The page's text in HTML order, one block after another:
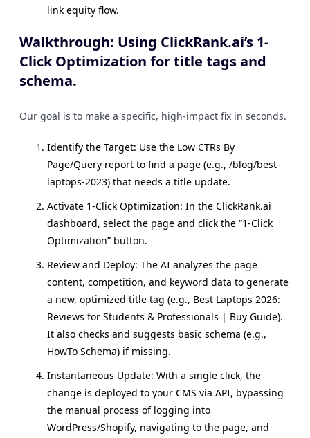
link equity flow.
Walkthrough: Using ClickRank.ai’s 1-
Click Optimization for title tags and
schema.
Our goal is to make a specific, high-impact fix in seconds.
Identify the Target: Use the Low CTRs By
Page/Query report to find a page (e.g., /blog/best-
laptops-2023) that needs a title update.
Activate 1-Click Optimization: In the ClickRank.ai
dashboard, select the page and click the “1-Click
Optimization” button.
Review and Deploy: The AI analyzes the page
content, competition, and keyword data to generate
a new, optimized title tag (e.g., Best Laptops 2026:
Reviews for Students & Professionals | Buy Guide).
It also checks and suggests basic schema (e.g.,
HowTo Schema) if missing.
Instantaneous Update: With a single click, the
change is deployed to your CMS via API, bypassing
the manual process of logging into
WordPress/Shopify, navigating to the page, and